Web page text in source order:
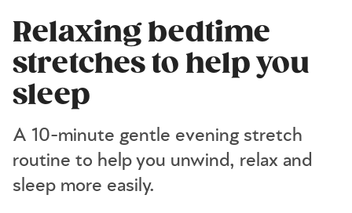
Relaxing bedtime
stretches to help you
sleep
A 10-minute gentle evening stretch
routine to help you unwind, relax and
sleep more easily.